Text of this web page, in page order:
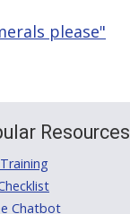
please"
Resources
Chatbot